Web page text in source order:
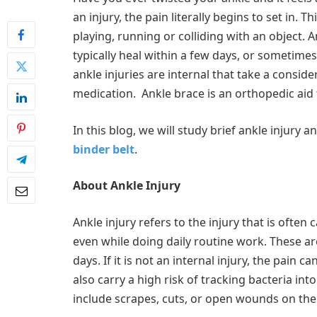
an injury, the pain literally begins to set in.
playing, running or colliding with an object.
typically heal within a few days, or
ankle injuries are internal that take a
medication. Ankle brace is an orthopedic
In this blog, we will study brief ankle injury
binder belt.
About Ankle Injury
Ankle injury refers to the injury that is often
even while doing daily routine work. These
days. If it is not an internal injury, the pain
also carry a high risk of tracking bacteria
include scrapes, cuts, or open wounds on